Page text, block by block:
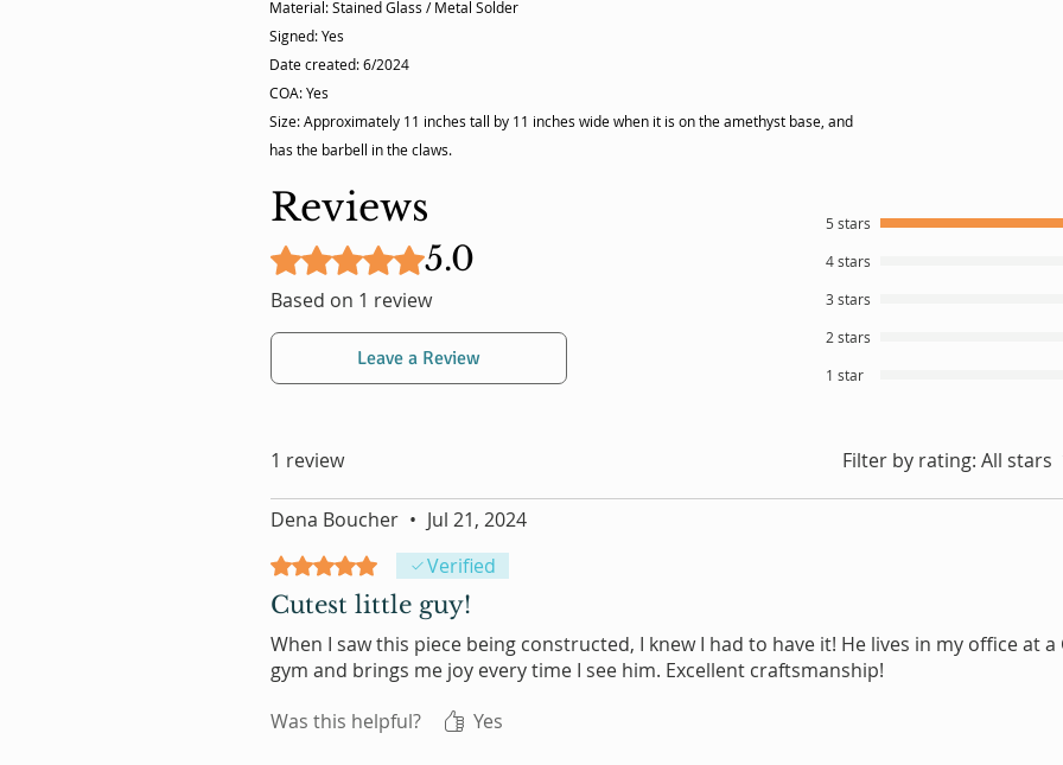
Material: Stained Glass / Metal Solder
Signed: Yes
Date created: 6/2024
COA: Yes
Size: Approximately 11 inches tall by 11 inches wide when it is on the amethyst base, and
has the barbell in the claws.
Reviews
Rated 5 out of 5 stars.5.0
Based on 1 review
Leave a Review
5 stars
4 stars
3 stars
2 stars
1 star
1 review Filter by rating: All stars
Dena Boucher • Jul 21, 2024
Rated 5 out of 5 stars.Verified
Cutest little guy!
When I saw this piece being constructed, I knew I had to have it! He lives in my office at a
gym and brings me joy every time I see him. Excellent craftsmanship!
Was this helpful?
Yes